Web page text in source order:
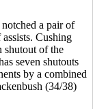
a pair of
Cushing
shutout of the
seven shutouts
by a combined
(34/38)